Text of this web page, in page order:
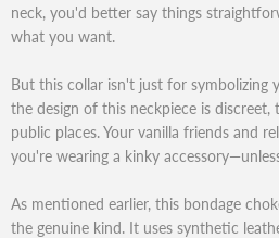
neck, you'd better say things
what you want.
But this collar isn't just for symbolizing
the design of this neckpiece is
public places. Your vanilla friends and
you're wearing a kinky
As mentioned earlier, this bondage
the genuine kind. It uses synthetic